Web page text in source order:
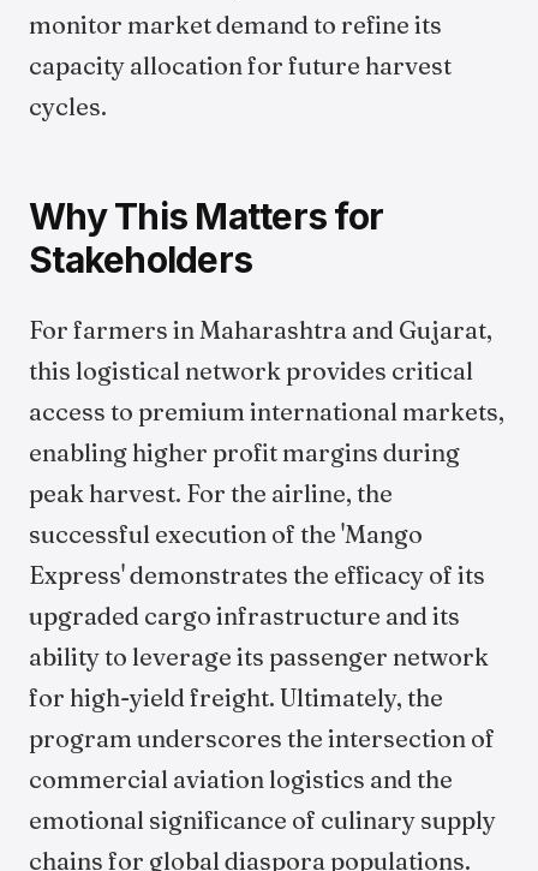
monitor market demand to refine its
capacity allocation for future harvest
cycles.
Why This Matters for
Stakeholders
For farmers in Maharashtra and Gujarat,
this logistical network provides critical
access to premium international markets,
enabling higher profit margins during
peak harvest. For the airline, the
successful execution of the 'Mango
Express' demonstrates the efficacy of its
upgraded cargo infrastructure and its
ability to leverage its passenger network
for high-yield freight. Ultimately, the
program underscores the intersection of
commercial aviation logistics and the
emotional significance of culinary supply
chains for global diaspora populations.